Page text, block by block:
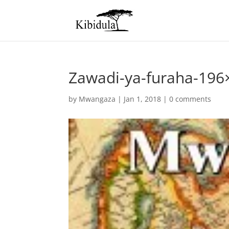
Zawadi-ya-furaha-
by Mwangaza | Jan 1, 2018 |0 comments